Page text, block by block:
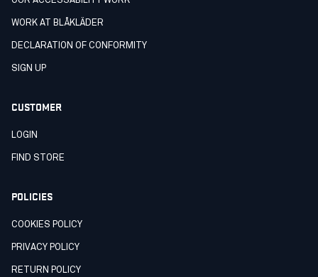
WORK AT BLÅKLÄDER
DECLARATION OF CONFORMITY
SIGN UP
CUSTOMER
LOGIN
FIND STORE
POLICIES
COOKIES POLICY
PRIVACY POLICY
RETURN POLICY